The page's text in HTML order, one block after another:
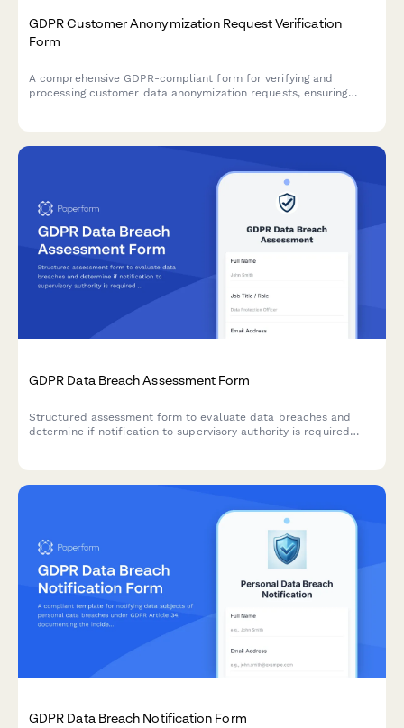
GDPR Customer Anonymization Request Verification
Form
A comprehensive GDPR-compliant form for verifying and
processing customer data anonymization requests, ensuring
GDPR Data Breach Assessment Form
Structured assessment form to evaluate data breaches and
determine if notification to supervisory authority is required
GDPR Data Breach Notification Form